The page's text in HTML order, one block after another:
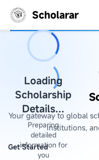
Scholarar
Loading
Scholarship
Details...
Preparing
detailed
information for
you
Your gateway to global
institutions,
Get Started